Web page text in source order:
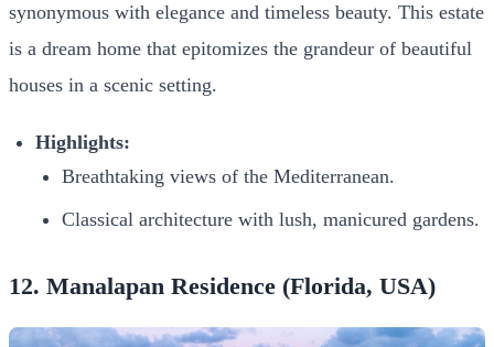
synonymous with elegance and timeless beauty. This estate
is a dream home that epitomizes the grandeur of beautiful
houses in a scenic setting.
Highlights:
Breathtaking views of the Mediterranean.
Classical architecture with lush, manicured gardens.
12. Manalapan Residence (Florida, USA)